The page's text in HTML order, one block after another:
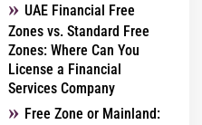
UAE Financial Free
Zones vs. Standard Free
Zones: Where Can You
License a Financial
Services Company
Free Zone or Mainland: